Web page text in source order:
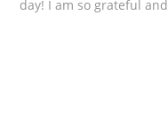
day! I am so grateful